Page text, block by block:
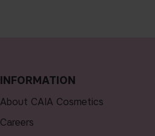
INFORMATION
About CAIA Cosmetics
Careers